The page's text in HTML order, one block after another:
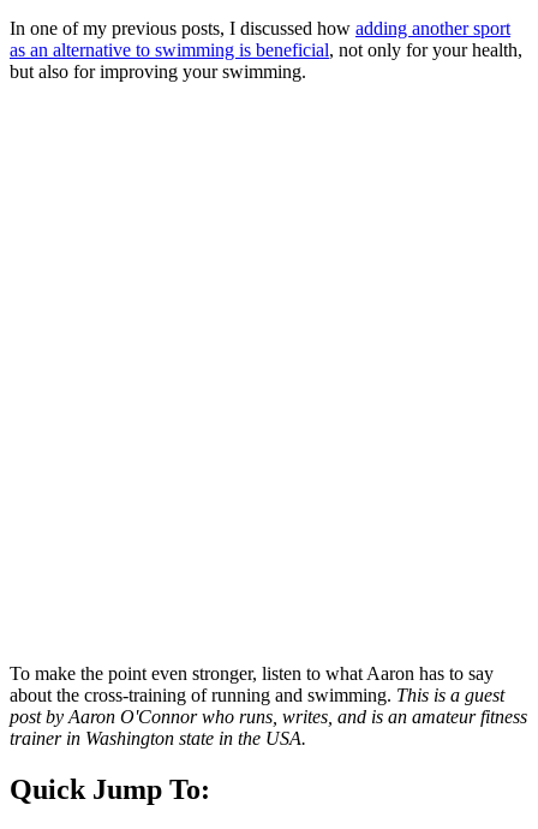
In one of my previous posts, I discussed how adding another sport
as an alternative to swimming is beneficial, not only for your health,
but also for improving your swimming.
To make the point even stronger, listen to what Aaron has to say
about the cross-training of running and swimming. This is a guest
post by Aaron O'Connor who runs, writes, and is an amateur fitness
trainer in Washington state in the USA.
Quick Jump To: